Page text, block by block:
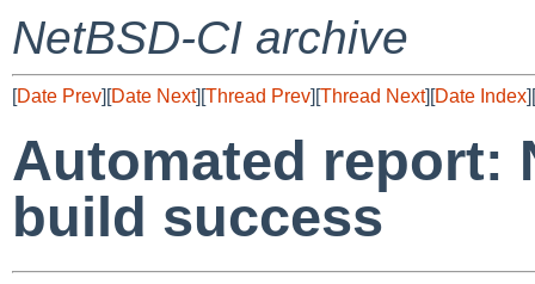
NetBSD-CI archive
[Date Prev][Date Next][Thread Prev][Thread Next][Date Index][
Automated report:
build success